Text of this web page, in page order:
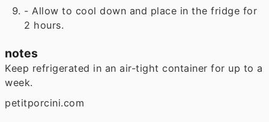
- Allow to cool down and place in the fridge for
2 hours.
notes
Keep refrigerated in an air-tight container for up to a
week.
petitporcini.com